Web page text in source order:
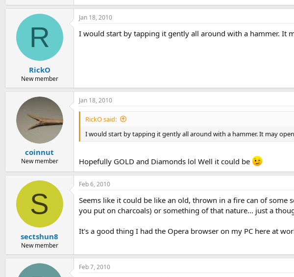
R
RickO
New member
Jan 18, 2010
I would start by tapping it gently all around with a hammer. It
coinnut
New member
Jan 18, 2010
RickO said:
I would start by tapping it gently all around with a hammer. It may
Hopefully GOLD and Diamonds lol Well it could be
S
sectshun8
New member
Feb 6, 2010
Seems like it could be like an old, thrown in a fire can of
you put on charcoals) or something of that nature... just a
It's a good thing I had the Opera browser on my PC here at
Feb 7, 2010